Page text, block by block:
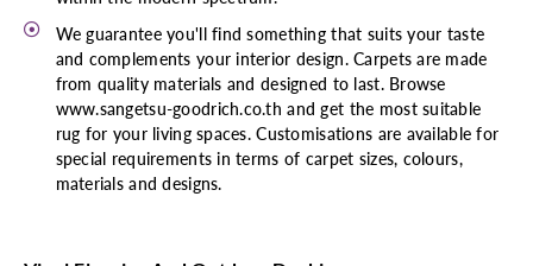
We guarantee you'll find something that suits your taste
and complements your interior design. Carpets are made
from quality materials and designed to last. Browse
www.sangetsu-goodrich.co.th and get the most suitable
rug for your living spaces. Customisations are available for
special requirements in terms of carpet sizes, colours,
materials and designs.